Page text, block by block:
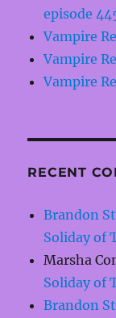
episode
Vampire
Vampire
Vampire
RECENT
Brandon
Soliday of
Marsha
Soliday of
Brandon